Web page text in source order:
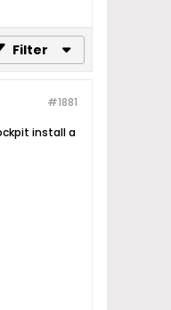
Filter
#1881
install a